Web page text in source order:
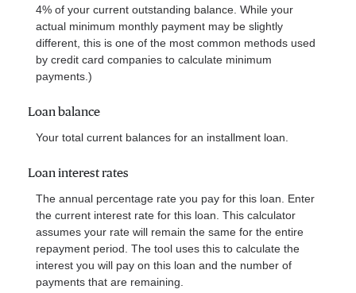
4% of your current outstanding balance. While your
actual minimum monthly payment may be slightly
different, this is one of the most common methods used
by credit card companies to calculate minimum
payments.)
Loan balance
Your total current balances for an installment loan.
Loan interest rates
The annual percentage rate you pay for this loan. Enter
the current interest rate for this loan. This calculator
assumes your rate will remain the same for the entire
repayment period. The tool uses this to calculate the
interest you will pay on this loan and the number of
payments that are remaining.